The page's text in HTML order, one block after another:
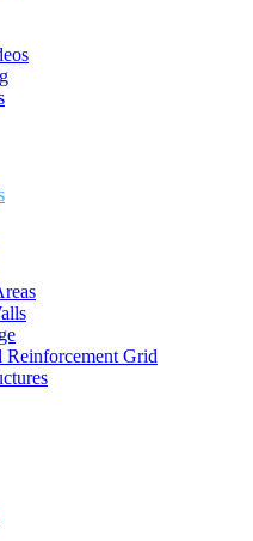
Grid